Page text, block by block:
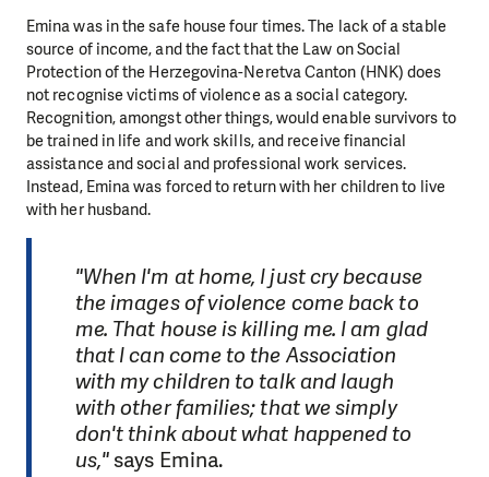
Emina was in the safe house four times. The lack of a stable
source of income, and the fact that the Law on Social
Protection of the Herzegovina-Neretva Canton (HNK) does
not recognise victims of violence as a social category.
Recognition, amongst other things, would enable survivors to
be trained in life and work skills, and receive financial
assistance and social and professional work services.
Instead, Emina was forced to return with her children to live
with her husband.
"When I'm at home, I just cry because
the images of violence come back to
me. That house is killing me. I am glad
that I can come to the Association
with my children to talk and laugh
with other families; that we simply
don't think about what happened to
us,"says Emina.